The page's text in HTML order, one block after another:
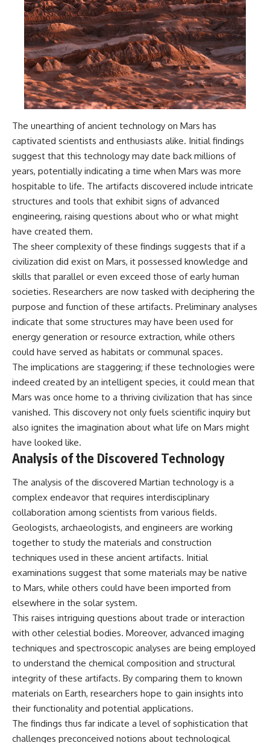
The unearthing of ancient technology on Mars has
captivated scientists and enthusiasts alike. Initial findings
suggest that this technology may date back millions of
years, potentially indicating a time when Mars was more
hospitable to life. The artifacts discovered include intricate
structures and tools that exhibit signs of advanced
engineering, raising questions about who or what might
have created them.
The sheer complexity of these findings suggests that if a
civilization did exist on Mars, it possessed knowledge and
skills that parallel or even exceed those of early human
societies. Researchers are now tasked with deciphering the
purpose and function of these artifacts. Preliminary analyses
indicate that some structures may have been used for
energy generation or resource extraction, while others
could have served as habitats or communal spaces.
The implications are staggering; if these technologies were
indeed created by an intelligent species, it could mean that
Mars was once home to a thriving civilization that has since
vanished. This discovery not only fuels scientific inquiry but
also ignites the imagination about what life on Mars might
have looked like.
Analysis of the Discovered Technology
The analysis of the discovered Martian technology is a
complex endeavor that requires interdisciplinary
collaboration among scientists from various fields.
Geologists, archaeologists, and engineers are working
together to study the materials and construction
techniques used in these ancient artifacts. Initial
examinations suggest that some materials may be native
to Mars, while others could have been imported from
elsewhere in the solar system.
This raises intriguing questions about trade or interaction
with other celestial bodies. Moreover, advanced imaging
techniques and spectroscopic analyses are being employed
to understand the chemical composition and structural
integrity of these artifacts. By comparing them to known
materials on Earth, researchers hope to gain insights into
their functionality and potential applications.
The findings thus far indicate a level of sophistication that
challenges preconceived notions about technological